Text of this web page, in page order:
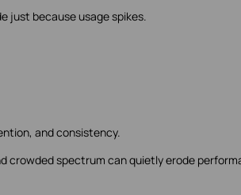
just because usage spikes.
and consistency.
crowded spectrum can quietly erode